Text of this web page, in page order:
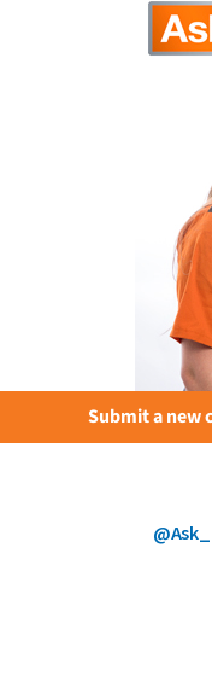
Submit a new